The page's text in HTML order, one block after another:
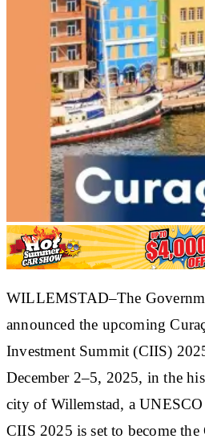
WILLEMSTAD–The
announced the upcoming
Investment Summit (CIIS)
December 2–5, 2025, in the
city of Willemstad, a
CIIS 2025 is set to become the